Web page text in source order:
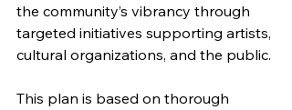
the community’s vibrancy through
targeted initiatives supporting artists,
cultural organizations, and the public.
This plan is based on thorough